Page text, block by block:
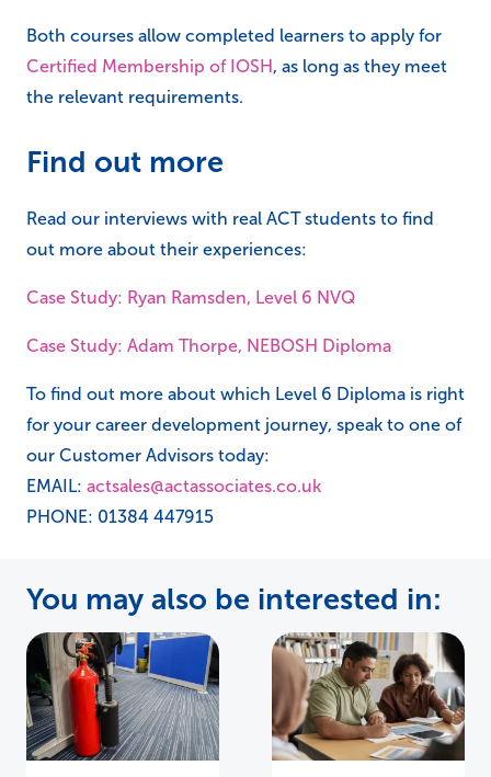
Both courses allow completed learners to apply for
Certified Membership of IOSH , as long as they meet
the relevant requirements.
Find out more
Read our interviews with real ACT students to find
out more about their experiences:
Case Study: Ryan Ramsden, Level 6 NVQ
Case Study: Adam Thorpe, NEBOSH Diploma
To find out more about which Level 6 Diploma is right
for your career development journey, speak to one of
our Customer Advisors today:
EMAIL: actsales@actassociates.co.uk
PHONE: 01384 447915
You may also be interested in: